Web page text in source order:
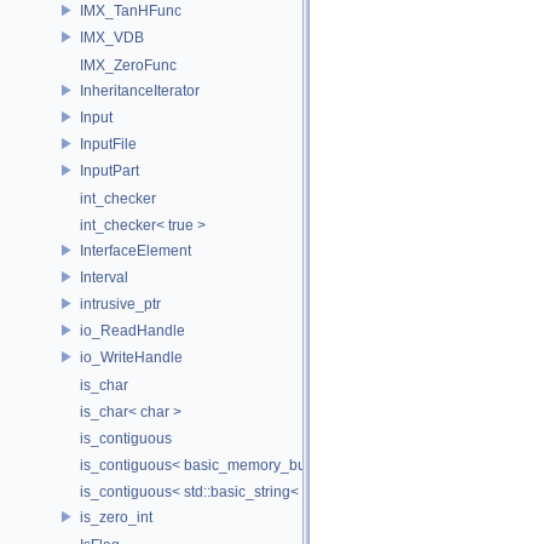
IMX_TanHFunc
IMX_VDB
IMX_ZeroFunc
InheritanceIterator
Input
InputFile
InputPart
int_checker
int_checker< true >
InterfaceElement
Interval
intrusive_ptr
io_ReadHandle
io_WriteHandle
is_char
is_char< char >
is_contiguous
is_contiguous< basic_memory_buffer< T, SIZE, Allocator > >
is_contiguous< std::basic_string< Char > >
is_zero_int